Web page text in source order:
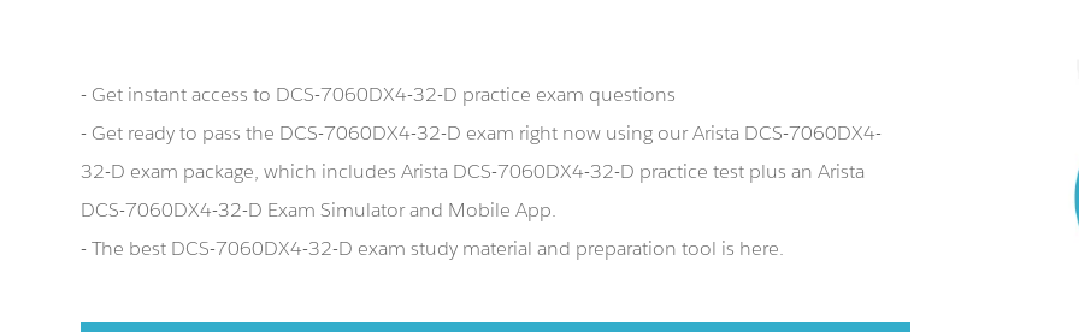
- Get instant access to DCS-7060DX4-32-D practice exam questions
- Get ready to pass the DCS-7060DX4-32-D exam right now using our Arista DCS-7060DX4-
32-D exam package, which includes Arista DCS-7060DX4-32-D practice test plus an Arista
DCS-7060DX4-32-D Exam Simulator and Mobile App.
- The best DCS-7060DX4-32-D exam study material and preparation tool is here.